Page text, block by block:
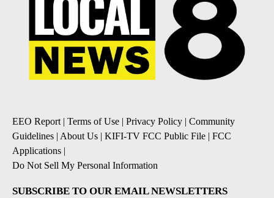
EEO Report| Terms of Use | Privacy Policy | Community
Guidelines | About Us | KIFI-TV FCC Public File | FCC
Applications |
Do Not Sell My Personal Information
SUBSCRIBE TO OUR EMAIL NEWSLETTERS